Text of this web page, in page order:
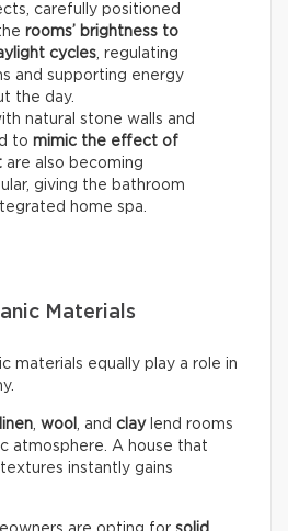
carefully positioned
rooms’ brightness to
cycles, regulating
and supporting energy
the day.
natural stone walls and
to mimic the effect of
are also becoming
giving the bathroom
home spa.
Materials
materials equally play a role in
linen, wool , and claylend rooms
atmosphere. A house that
instantly gains